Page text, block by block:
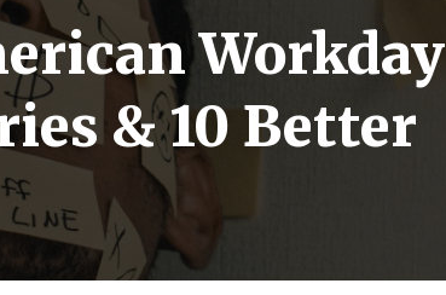
Workday
& 10 Better